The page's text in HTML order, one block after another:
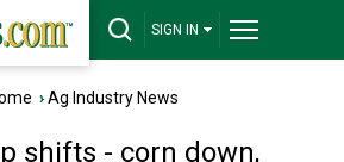
SIGN IN
›Ag Industry News
shifts - corn down,